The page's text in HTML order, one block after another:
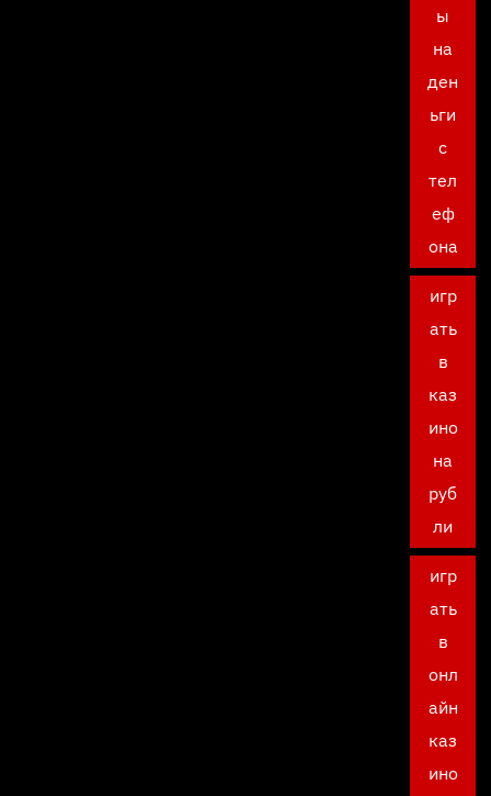
ы
на
ден
ьги
с
тел
еф
она
игр
ать
в
каз
ино
на
руб
ли
игр
ать
в
онл
айн
каз
ино